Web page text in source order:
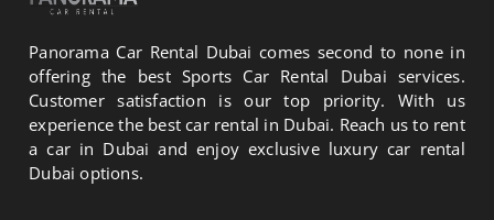
Panorama Car Rental Dubai comes second to none in
offering the best Sports Car Rental Dubai services.
Customer satisfaction is our top priority. With us
experience the best car rental in Dubai. Reach us to rent
a car in Dubai and enjoy exclusive luxury car rental
Dubai options.